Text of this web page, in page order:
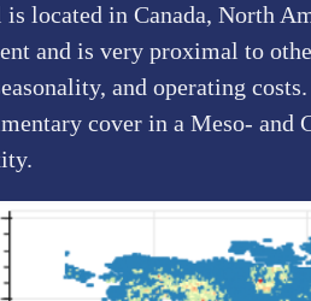
located in Canada, North
and is very proximal to
and operating
cover in a Meso-